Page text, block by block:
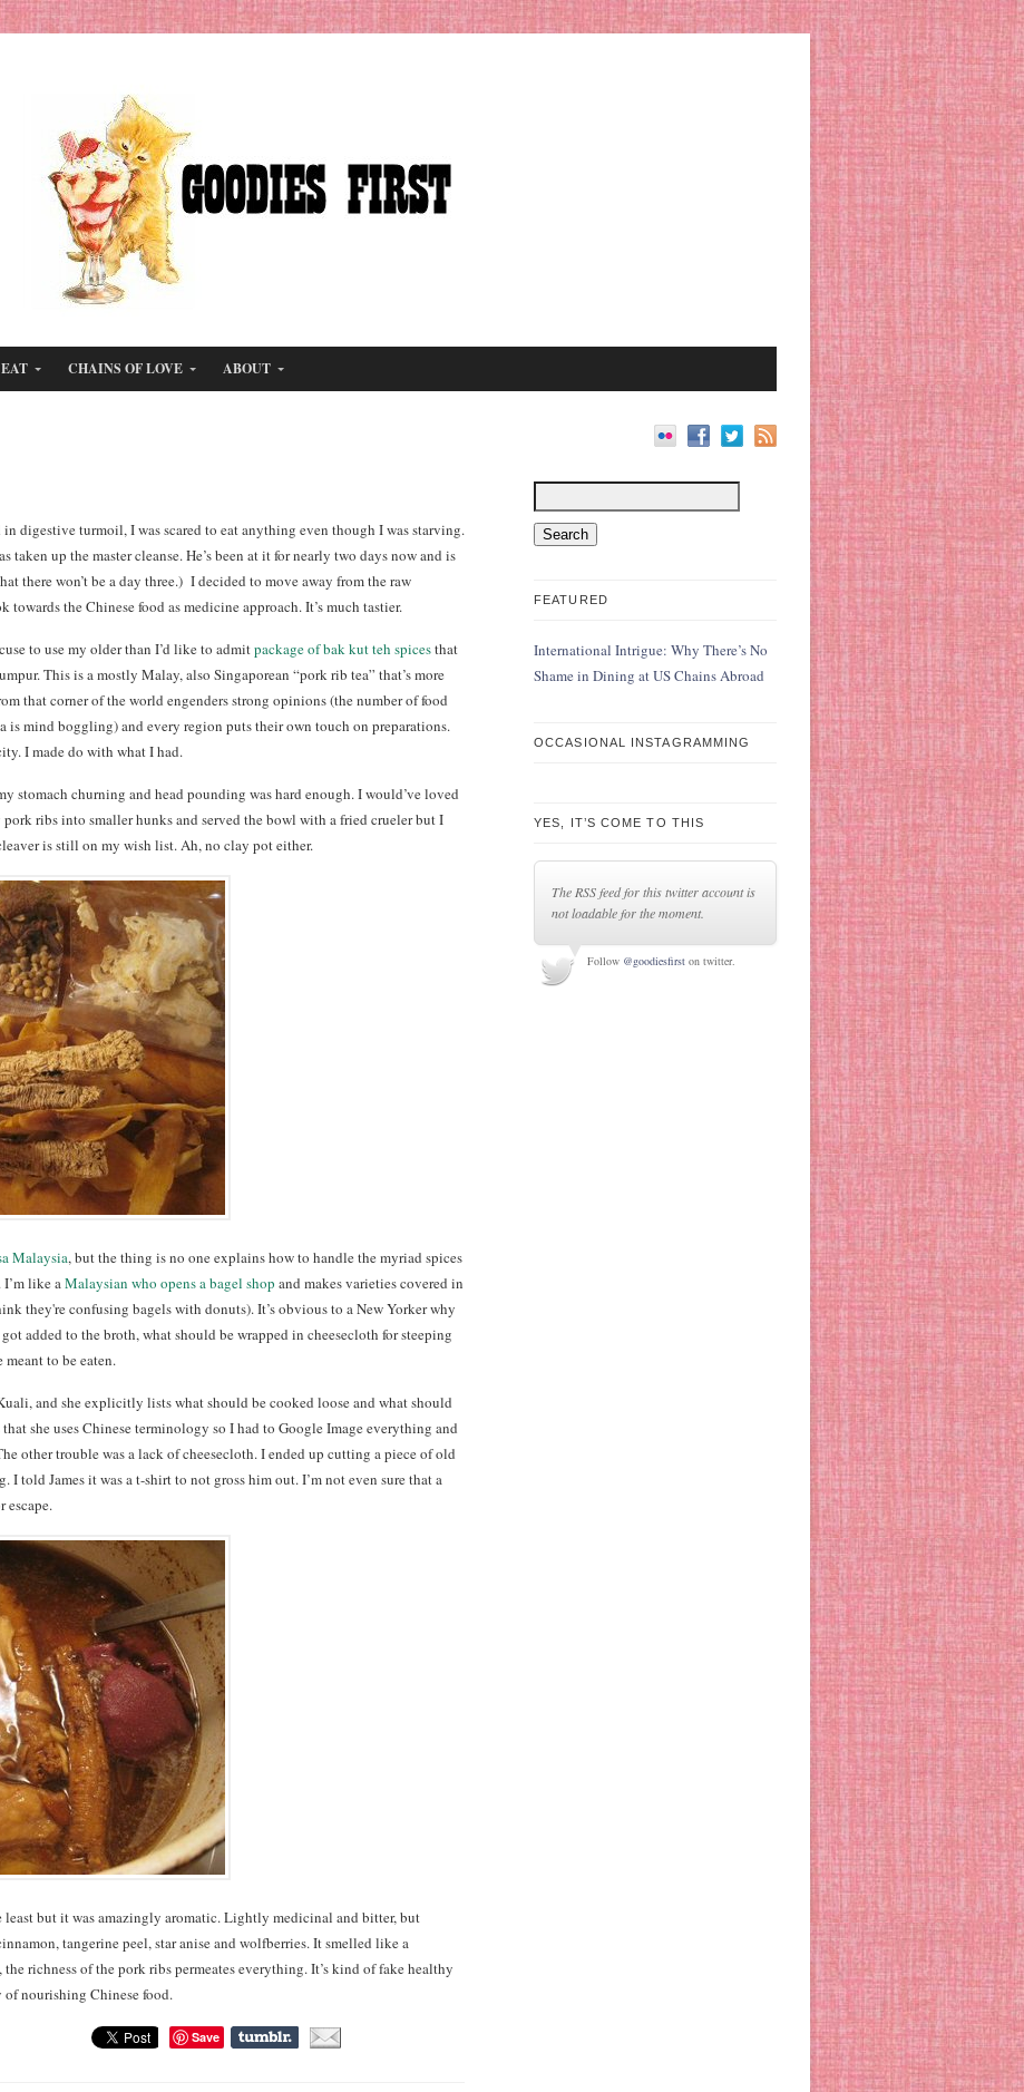
CHAINS OF LOVE ABOUT
in digestive turmoil, I was scared to eat anything even though I was starving.
taken up the master cleanse. He’s been at it for nearly two days now and is
there won’t be a day three.) I decided to move away from the raw
the Chinese food as medicine approach. It’s much tastier.
to use my older than I’d like to admitpackage of bak kut teh spicesthat
This is a mostly Malay, also Singaporean “pork rib tea” that’s more
that corner of the world engenders strong opinions (the number of food
is mind boggling) and every region puts their own touch on preparations.
I made do with what I had.
stomach churning and head pounding was hard enough. I would’ve loved
ribs into smaller hunks and served the bowl with a fried crueler but I
is still on my wish list. Ah, no clay pot either.
Malaysia, but the thing is no one explains how to handle the myriad spices
like aMalaysian who opens a bagel shop and makes varieties covered in
they're confusing bagels with donuts). It’s obvious to a New Yorker why
added to the broth, what should be wrapped in cheesecloth for steeping
meant to be eaten.
and she explicitly lists what should be cooked loose and what should
she uses Chinese terminology so I had to Google Image everything and
other trouble was a lack of cheesecloth. I ended up cutting a piece of old
told James it was a t-shirt to not gross him out. I’m not even sure that a
escape.
least but it was amazingly aromatic. Lightly medicinal and bitter, but
tangerine peel, star anise and wolfberries. It smelled like a
richness of the pork ribs permeates everything. It’s kind of fake healthy
of nourishing Chinese food.
Save
FEATURED
International Intrigue: Why There’s No
Shame in Dining at US Chains Abroad
OCCASIONAL INSTAGRAMMING
YES, IT’S COME TO THIS
The RSS feed for this twitter account is
not loadable for the moment.
Follow @goodiesfirst on twitter.